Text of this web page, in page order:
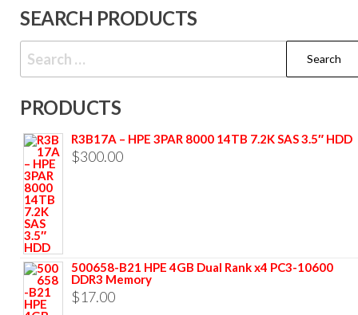
SEARCH PRODUCTS
PRODUCTS
R3B17A – HPE 3PAR 8000 14TB 7.2K SAS 3.5″ HDD
$300.00
500658-B21 HPE 4GB Dual Rank x4 PC3-10600
DDR3 Memory
$17.00